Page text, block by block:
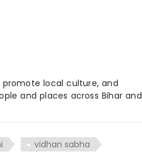
local culture, and
and places across Bihar and
vidhan sabha